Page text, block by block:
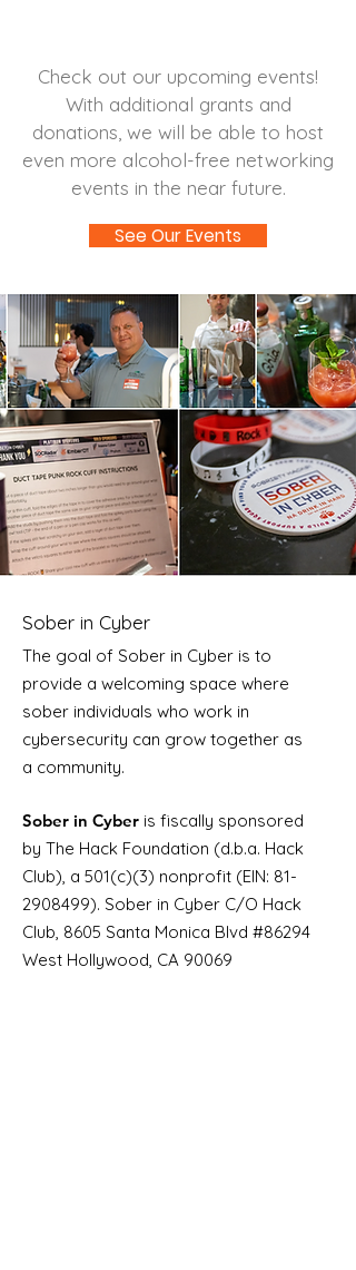
Check out our upcoming events!
With additional grants and
donations, we will be able to host
even more alcohol-free networking
events in the near future.
See Our Events
Sober in Cyber
The goal of Sober in Cyber is to
provide a welcoming space where
sober individuals who work in
cybersecurity can grow together as
a community.
Sober in Cyber is fiscally sponsored
by The Hack Foundation (d.b.a. Hack
Club), a 501(c)(3) nonprofit (EIN: 81-
2908499). Sober in Cyber C/O Hack
Club, 8605 Santa Monica Blvd #86294
West Hollywood, CA 90069